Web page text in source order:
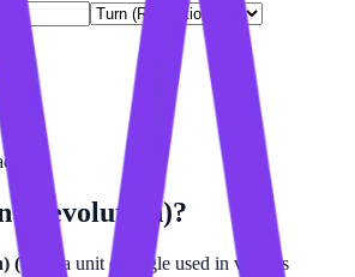
(Revolution)?
(tr)
is a unit of angle used in various